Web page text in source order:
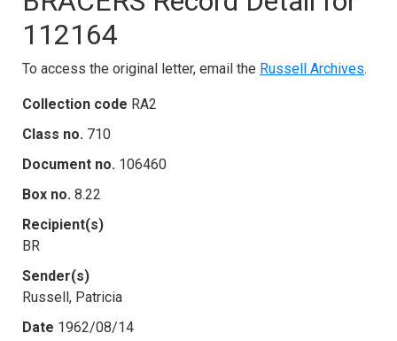
112164
To access the original letter, email the Russell Archives.
Collection code RA2
Class no. 710
Document no. 106460
Box no. 8.22
Recipient(s)
BR
Sender(s)
Russell, Patricia
Date 1962/08/14